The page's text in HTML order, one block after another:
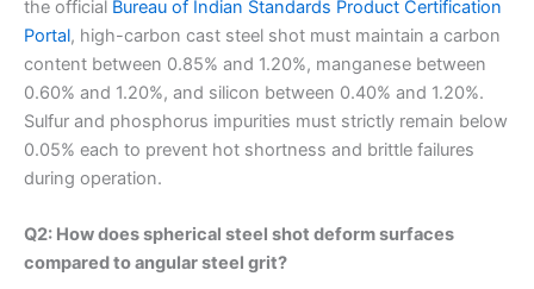
the official Bureau of Indian Standards Product Certification
Portal, high-carbon cast steel shot must maintain a carbon
content between 0.85% and 1.20%, manganese between
0.60% and 1.20%, and silicon between 0.40% and 1.20%.
Sulfur and phosphorus impurities must strictly remain below
0.05% each to prevent hot shortness and brittle failures
during operation.
Q2: How does spherical steel shot deform surfaces
compared to angular steel grit?